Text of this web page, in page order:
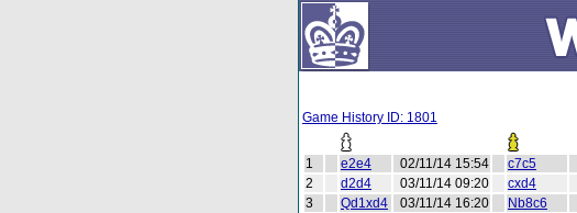
Game History ID: 1801
1 e2e4 02/11/14 15:54 c7c5
2
d2d4 03/11/14 09:20 cxd4
3
Qd1xd4 03/11/14 16:20 Nb8c6